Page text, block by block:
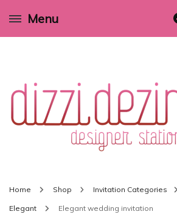
Menu
Wedding invitations and DIY stationery in all
Home Shop Invitation Categories
Elegant Elegant wedding invitation